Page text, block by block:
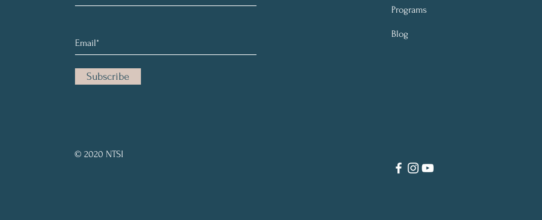
Subscribe
© 2020 NTSI
Programs
Blog